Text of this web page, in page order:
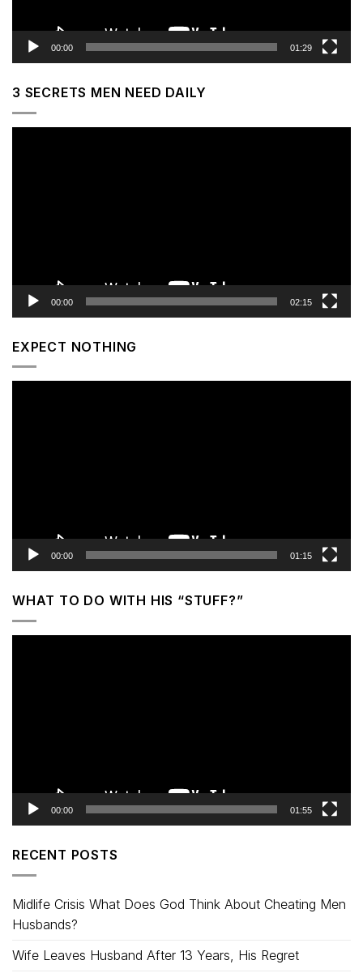
00:00 01:29
3 SECRETS MEN NEED DAILY
00:00 02:15
EXPECT NOTHING
00:00 01:15
WHAT TO DO WITH HIS “STUFF?”
00:00 01:55
RECENT POSTS
Midlife Crisis What Does God Think About Cheating Men
Husbands?
Wife Leaves Husband After 13 Years, His Regret